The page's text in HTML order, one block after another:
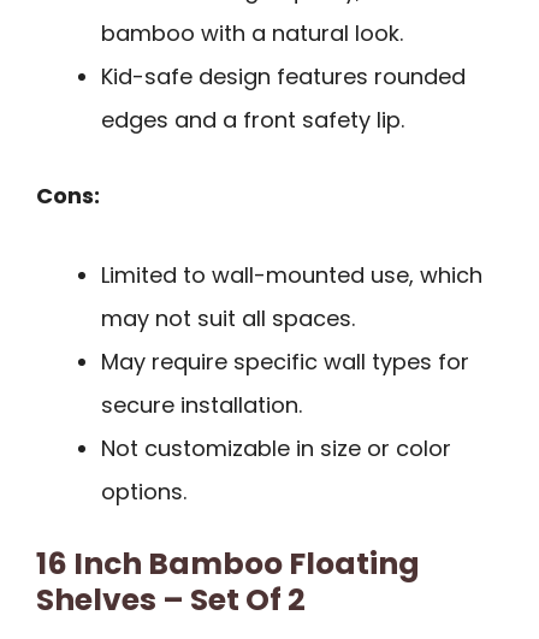
bamboo with a natural look.
Kid-safe design features rounded
edges and a front safety lip.
Cons:
Limited to wall-mounted use, which
may not suit all spaces.
May require specific wall types for
secure installation.
Not customizable in size or color
options.
16 Inch Bamboo Floating
Shelves – Set Of 2